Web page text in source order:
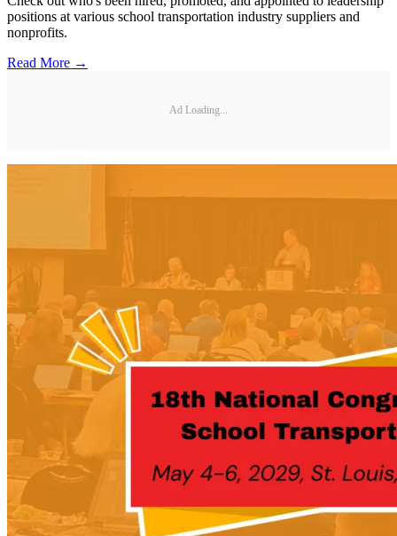
positions at various school transportation industry suppliers and
nonprofits.
Read More →
Ad Loading...